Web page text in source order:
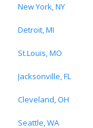
New York, NY
Detroit, MI
St.Louis, MO
Jacksonville, FL
Cleveland, OH
Seattle, WA